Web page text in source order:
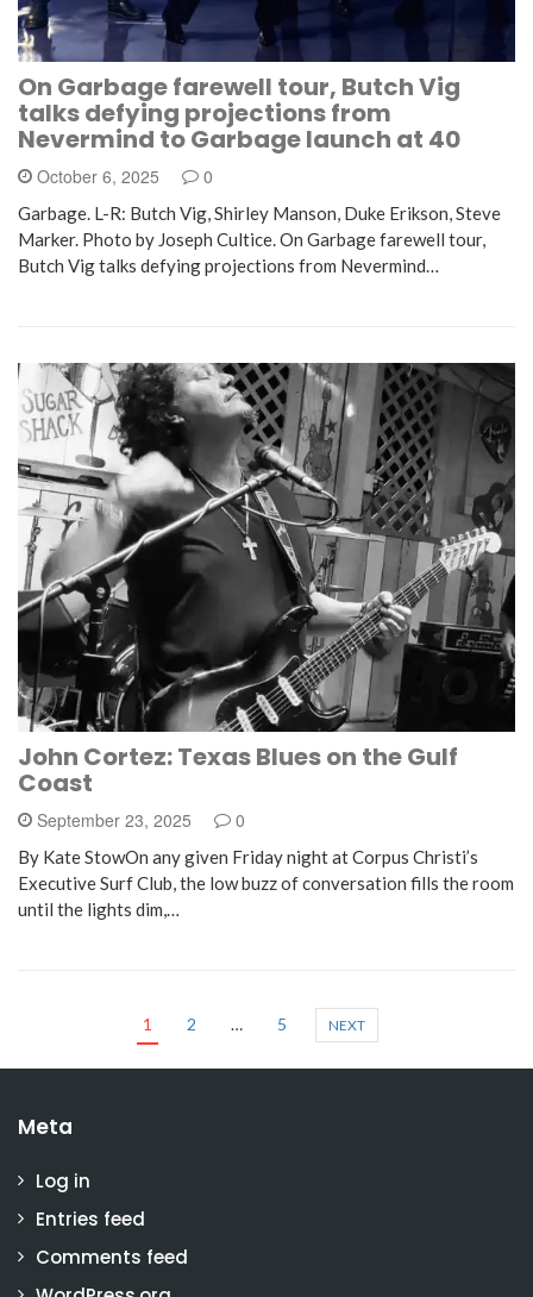
On Garbage farewell tour, Butch Vig
talks defying projections from
Nevermind to Garbage launch at 40
October 6, 2025 0
Garbage. L-R: Butch Vig, Shirley Manson, Duke Erikson, Steve
Marker. Photo by Joseph Cultice. On Garbage farewell tour,
Butch Vig talks defying projections from Nevermind…
John Cortez: Texas Blues on the Gulf
Coast
September 23, 2025 0
By Kate StowOn any given Friday night at Corpus Christi’s
Executive Surf Club, the low buzz of conversation fills the room
until the lights dim,…
1 2 … 5 NEXT
Meta
Log in
Entries feed
Comments feed